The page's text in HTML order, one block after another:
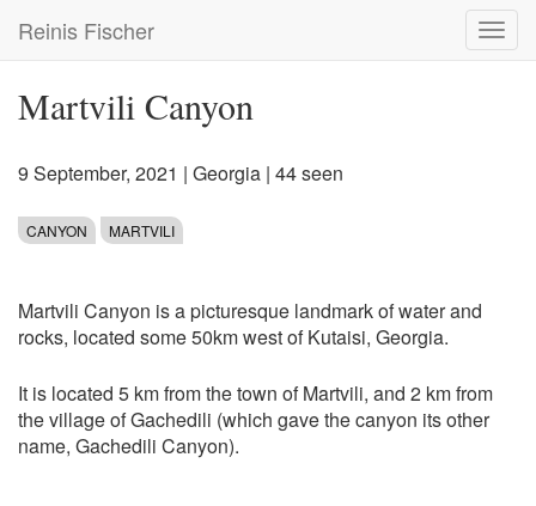
main
Reinis Fischer
Martvili Canyon
9 September, 2021 | Georgia | 44 seen
CANYON MARTVILI
Martvili Canyon is a picturesque landmark of water and
rocks, located some 50km west of Kutaisi, Georgia.
It is located 5 km from the town of Martvili, and 2 km from
the village of Gachedili (which gave the canyon its other
name, Gachedili Canyon).